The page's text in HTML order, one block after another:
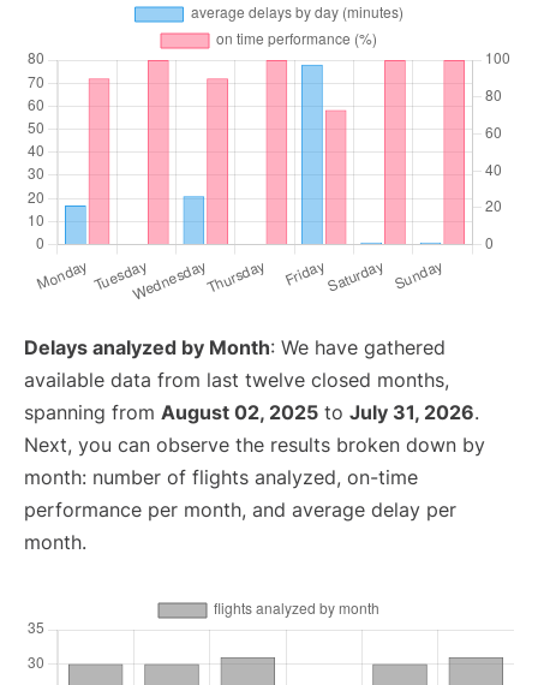
Delays analyzed by Month: We have gathered
available data from last twelve closed months,
spanning from August 02, 2025 to July 31, 2026.
Next, you can observe the results broken down by
month: number of flights analyzed, on-time
performance per month, and average delay per
month.